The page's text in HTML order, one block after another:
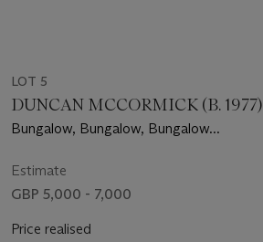
LOT 5
DUNCAN MCCORMICK (B. 1977)
Bungalow, Bungalow, Bungalow...
Estimate
GBP 5,000 - 7,000
Price realised